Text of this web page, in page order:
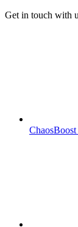
Get in touch with